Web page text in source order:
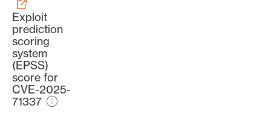
Exploit
prediction
scoring
system
(EPSS)
score for
CVE-2025-
71337